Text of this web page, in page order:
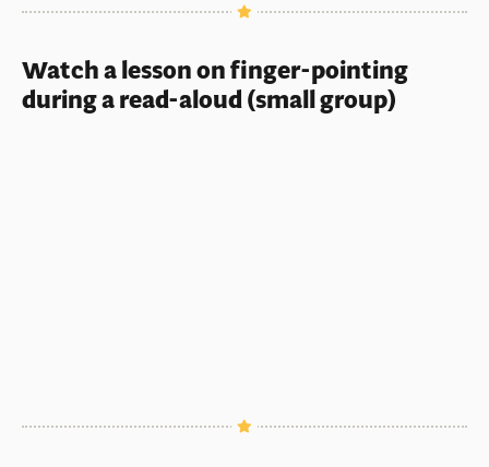
Watch a lesson on finger-pointing
during a read-aloud (small group)